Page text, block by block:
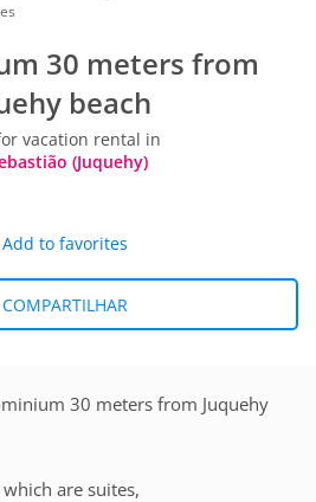
30 meters from
beach
vacation rental in
(Juquehy)
Add to favorites
COMPARTILHAR
30 meters from Juquehy
are suites,